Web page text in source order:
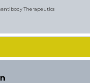
Therapeutics